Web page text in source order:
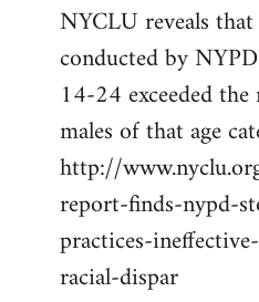
NYCLU reveals
conducted by
14-24 exceeded
males of that age
http://
report-finds-nypd-
practices-
racial-dispar